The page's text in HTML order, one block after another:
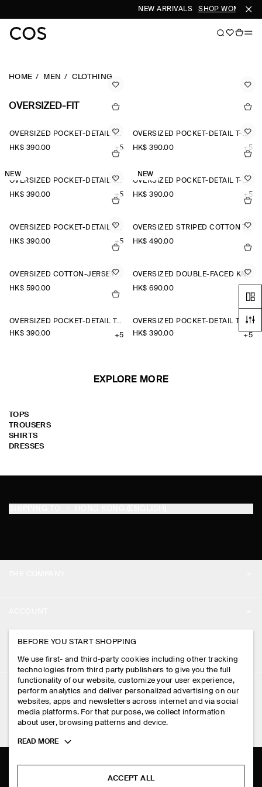
NEW ARRIVALS SHOP WOMEN
HOME MEN CLOTHING
OVERSIZED-FIT
OVERSIZED POCKET-DETAIL T-SHIRT
HK$‌ 390.00
+5
OVERSIZED POCKET-DETAIL T-SHIRT
HK$‌ 390.00
+5
NEW
OVERSIZED POCKET-DETAIL T-SHIRT
HK$‌ 390.00
+5
NEW
OVERSIZED POCKET-DETAIL T-SHIRT
HK$‌ 390.00
+5
OVERSIZED POCKET-DETAIL T-SHIRT
HK$‌ 390.00
+5
OVERSIZED STRIPED COTTON T-SHIRT
HK$‌ 490.00
OVERSIZED COTTON-JERSEY HENLEY T-SHIRT
HK$‌ 590.00
OVERSIZED DOUBLE-FACED KNITTED T-SHIRT
HK$‌ 690.00
OVERSIZED POCKET-DETAIL T-SHIRT
HK$‌ 390.00
+5
OVERSIZED POCKET-DETAIL T-SHIRT
HK$‌ 390.00
+5
EXPLORE MORE
TOPS
TROUSERS
SHIRTS
DRESSES
PRESS
STORE LOCATOR
DESIGN AND CRAFT
MY ACCOUNT
SIGN IN
CONTACT US
DELIVERY INFORMATION
PAYMENTS
RETURN & REFUNDS
FAQ
LEGAL
PRIVACY POLICY
TERMS & CONDITIONS
FOLLOW US
BEFORE YOU START SHOPPING
We use first- and third-party cookies including other tracking
technologies from third party publishers to give you the full
functionality of our website, customize your user experience,
perform analytics and deliver personalized advertising on our
websites, apps and newsletters across internet and via social
media platforms. For that purpose, we collect information
about user, browsing patterns and device.
Toggle
READ MORE
ACCEPT ALL